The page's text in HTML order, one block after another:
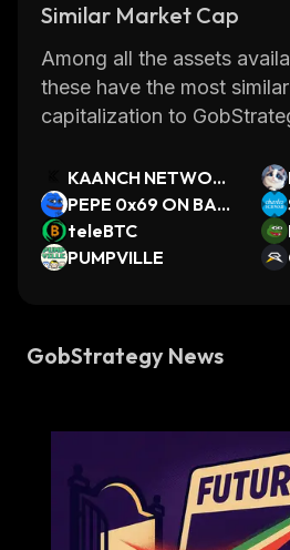
Similar Market Cap
Among all the assets
these have the most
capitalization to
KAANCH NETWOR
K
PEPE 0x69 ON BAS
E
teleBTC
PUMPVILLE
GobStrategy News